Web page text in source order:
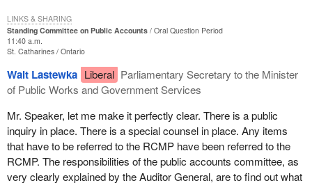
Standing Committee on Public Accounts
Oral Question Period
11:40 a.m.
St. Catharines Ontario
Walt Lastewka Liberal Parliamentary Secretary to the Minister
of Public Works and Government Services
Mr. Speaker, let me make it perfectly clear. There is a public
inquiry in place. There is a special counsel in place. Any items
that have to be referred to the RCMP have been referred to the
RCMP. The responsibilities of the public accounts committee, as
very clearly explained by the Auditor General, are to find out what
LINKS & SHARING